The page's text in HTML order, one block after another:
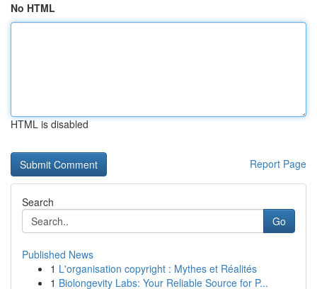
No HTML
HTML is disabled
Report Page
Search
Go
Published News
1 L'organisation copyright : Mythes et Réalités
1 Biolongevity Labs: Your Reliable Source for P...